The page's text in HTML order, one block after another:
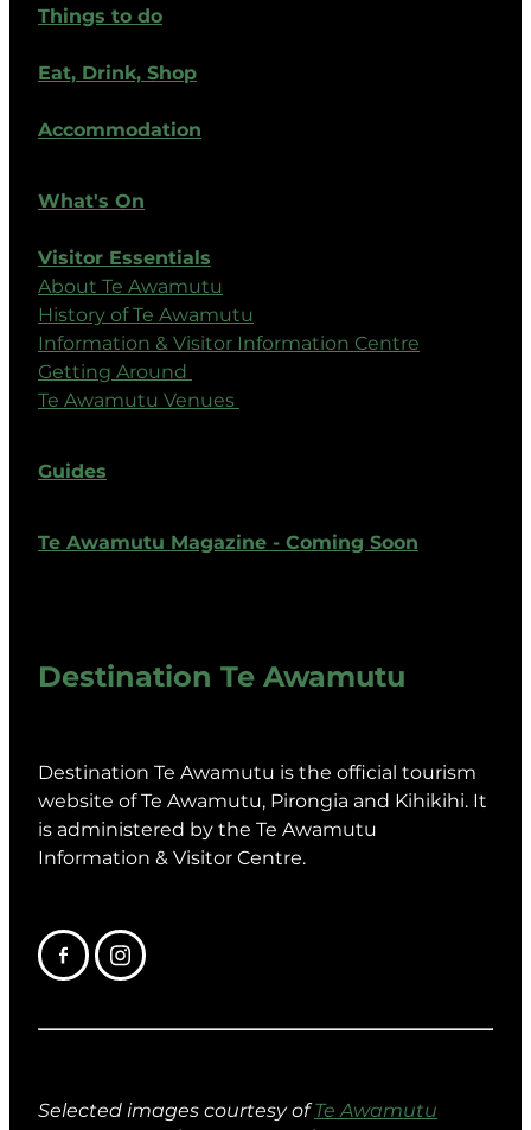
Things to do
Eat, Drink, Shop
Accommodation
What's On
Visitor Essentials
About Te Awamutu
History of Te Awamutu
Information & Visitor Information Centre
Getting Around
Te Awamutu Venues
Guides
Te Awamutu Magazine - Coming Soon
Destination Te Awamutu
Destination Te Awamutu is the official tourism
website of Te Awamutu, Pirongia and Kihikihi. It
is administered by the Te Awamutu
Information & Visitor Centre.
Selected images courtesy ofTe Awamutu